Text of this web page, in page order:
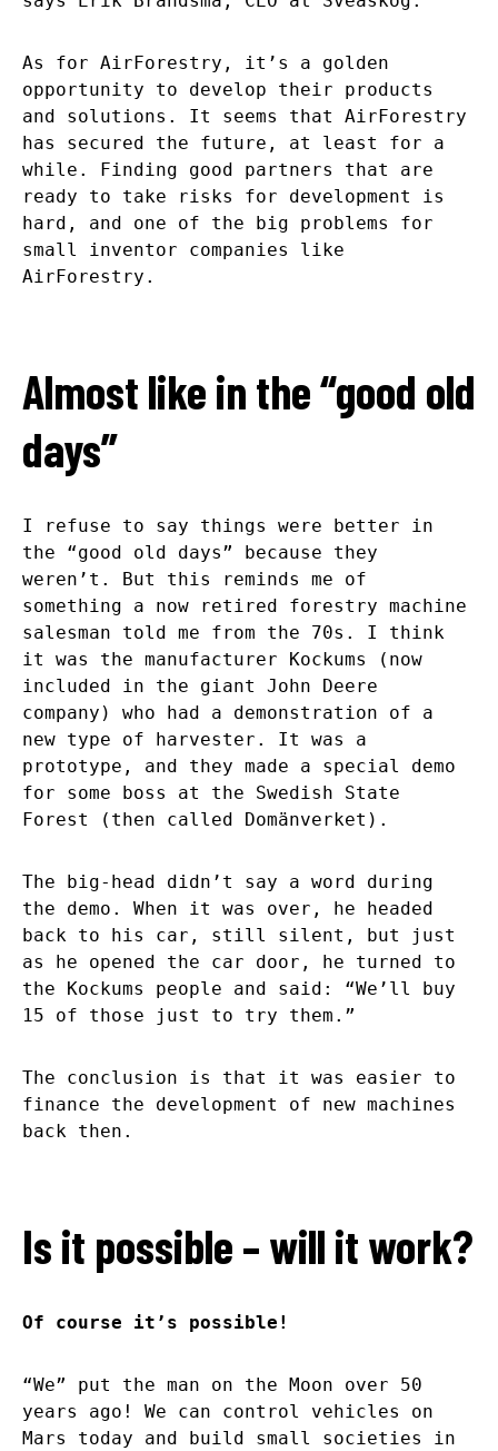
As for AirForestry, it’s a golden
opportunity to develop their products
and solutions. It seems that AirForestry
has secured the future, at least for a
while. Finding good partners that are
ready to take risks for development is
hard, and one of the big problems for
small inventor companies like
AirForestry.
Almost like in the “good old
days”
I refuse to say things were better in
the “good old days” because they
weren’t. But this reminds me of
something a now retired forestry machine
salesman told me from the 70s. I think
it was the manufacturer Kockums (now
included in the giant John Deere
company) who had a demonstration of a
new type of harvester. It was a
prototype, and they made a special demo
for some boss at the Swedish State
Forest (then called Domänverket).
The big-head didn’t say a word during
the demo. When it was over, he headed
back to his car, still silent, but just
as he opened the car door, he turned to
the Kockums people and said: “We’ll buy
15 of those just to try them.”
The conclusion is that it was easier to
finance the development of new machines
back then.
Is it possible – will it work?
Of course it’s possible!
“We” put the man on the Moon over 50
years ago! We can control vehicles on
Mars today and build small societies in